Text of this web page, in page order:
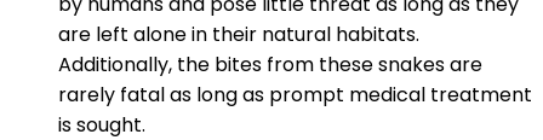
are left alone in their natural habitats.
Additionally, the bites from these snakes are
rarely fatal as long as prompt medical treatment
is sought.